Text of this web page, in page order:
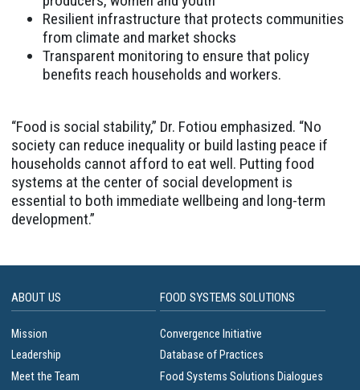
Resilient infrastructure that protects communities
from climate and market shocks
Transparent monitoring to ensure that policy
benefits reach households and workers.
“Food is social stability,” Dr. Fotiou emphasized. “No
society can reduce inequality or build lasting peace if
households cannot afford to eat well. Putting food
systems at the center of social development is
essential to both immediate wellbeing and long-term
development.”
ABOUT US
Mission
Leadership
Meet the Team
FOOD SYSTEMS SOLUTIONS
Convergence Initiative
Database of Practices
Food Systems Solutions Dialogues